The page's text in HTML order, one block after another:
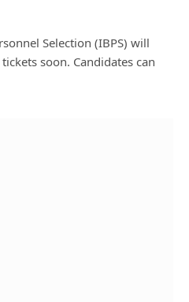
Selection (IBPS) will
soon. Candidates can